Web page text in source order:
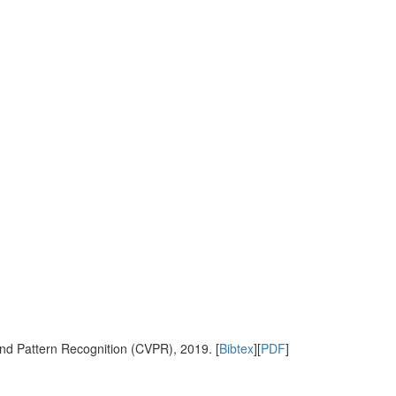
Pattern Recognition (CVPR), 2019. [Bibtex][PDF]